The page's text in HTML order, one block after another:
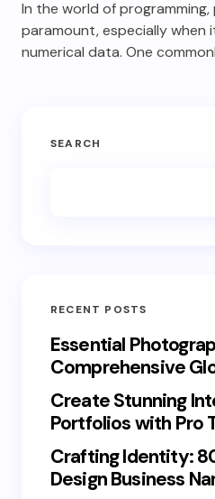
In the world of
paramount, especially when
numerical data. One
SEARCH
RECENT POSTS
Essential
Comprehensive
Create Stunning
Portfolios with Pro
Crafting Identity:
Design Business